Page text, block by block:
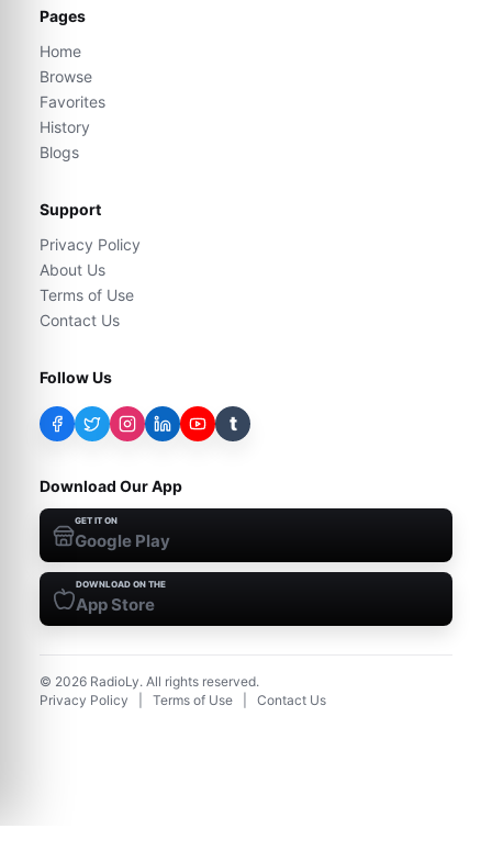
Pages
Home
Browse
Favorites
History
Blogs
Support
Privacy Policy
About Us
Terms of Use
Contact Us
Follow Us
t
Download Our App
GET IT ON
Google Play
DOWNLOAD ON THE
App Store
© 2026 RadioLy. All rights reserved.
Privacy Policy
Terms of Use Contact Us